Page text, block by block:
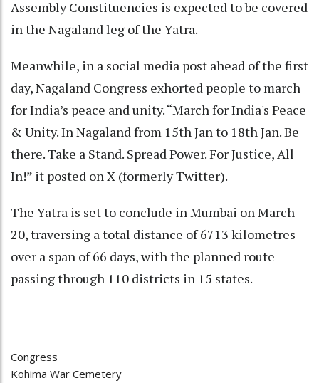
Assembly Constituencies is expected to be covered
in the Nagaland leg of the Yatra.
Meanwhile, in a social media post ahead of the first
day, Nagaland Congress exhorted people to march
for India’s peace and unity. “March for India's Peace
& Unity. In Nagaland from 15th Jan to 18th Jan. Be
there. Take a Stand. Spread Power. For Justice, All
In!” it posted on X (formerly Twitter).
The Yatra is set to conclude in Mumbai on March
20, traversing a total distance of 6713 kilometres
over a span of 66 days, with the planned route
passing through 110 districts in 15 states.
Congress
Kohima War Cemetery